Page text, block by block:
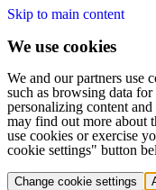
Skip to main content
We use cookies
We and our partners use
such as browsing data
personalizing content
may find out more about
use cookies or exercise
cookie settings" button
Change cookie settings